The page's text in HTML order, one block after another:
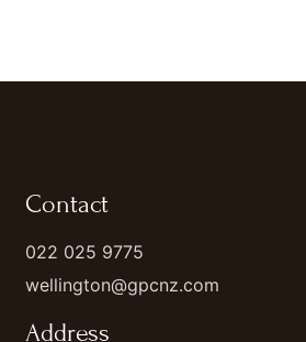
Contact
022 025 9775
wellington@gpcnz.com
Address